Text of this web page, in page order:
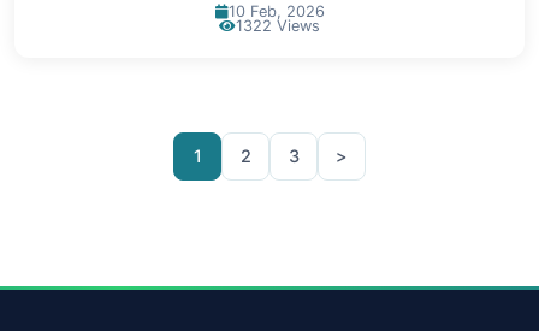
10 Feb, 2026
1322 Views
1 2 3 >